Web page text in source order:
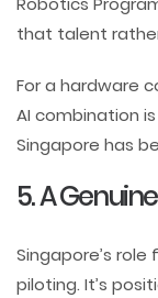
that talent
For a hardware
AI combination
Singapore has
5. A
Singapore’s role
piloting. It’s